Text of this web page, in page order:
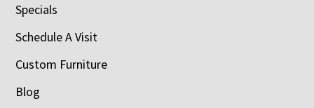
Specials
Schedule A Visit
Custom Furniture
Blog